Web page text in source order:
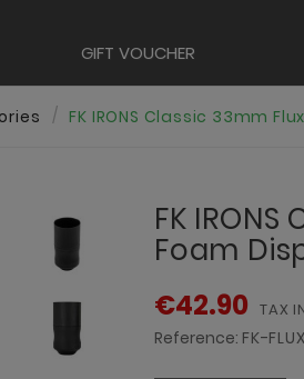
GIFT VOUCHER
FK IRONS Classic 33mm
FK
Foam
€42.90 TAX
Reference: FK-